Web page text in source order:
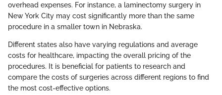
overhead expenses. For instance, a laminectomy surgery in
New York City may cost significantly more than the same
procedure in a smaller town in Nebraska.
Different states also have varying regulations and average
costs for healthcare, impacting the overall pricing of the
procedures. It is beneficial for patients to research and
compare the costs of surgeries across different regions to find
the most cost-effective options.